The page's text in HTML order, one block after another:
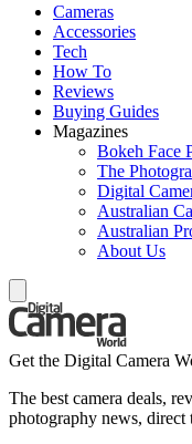
Cameras
Accessories
Tech
How To
Reviews
Buying Guides
Magazines
Bokeh Face
The
Digital
Australian
Australian
About Us
Get the Digital Camera
The best camera deals,
photography news,